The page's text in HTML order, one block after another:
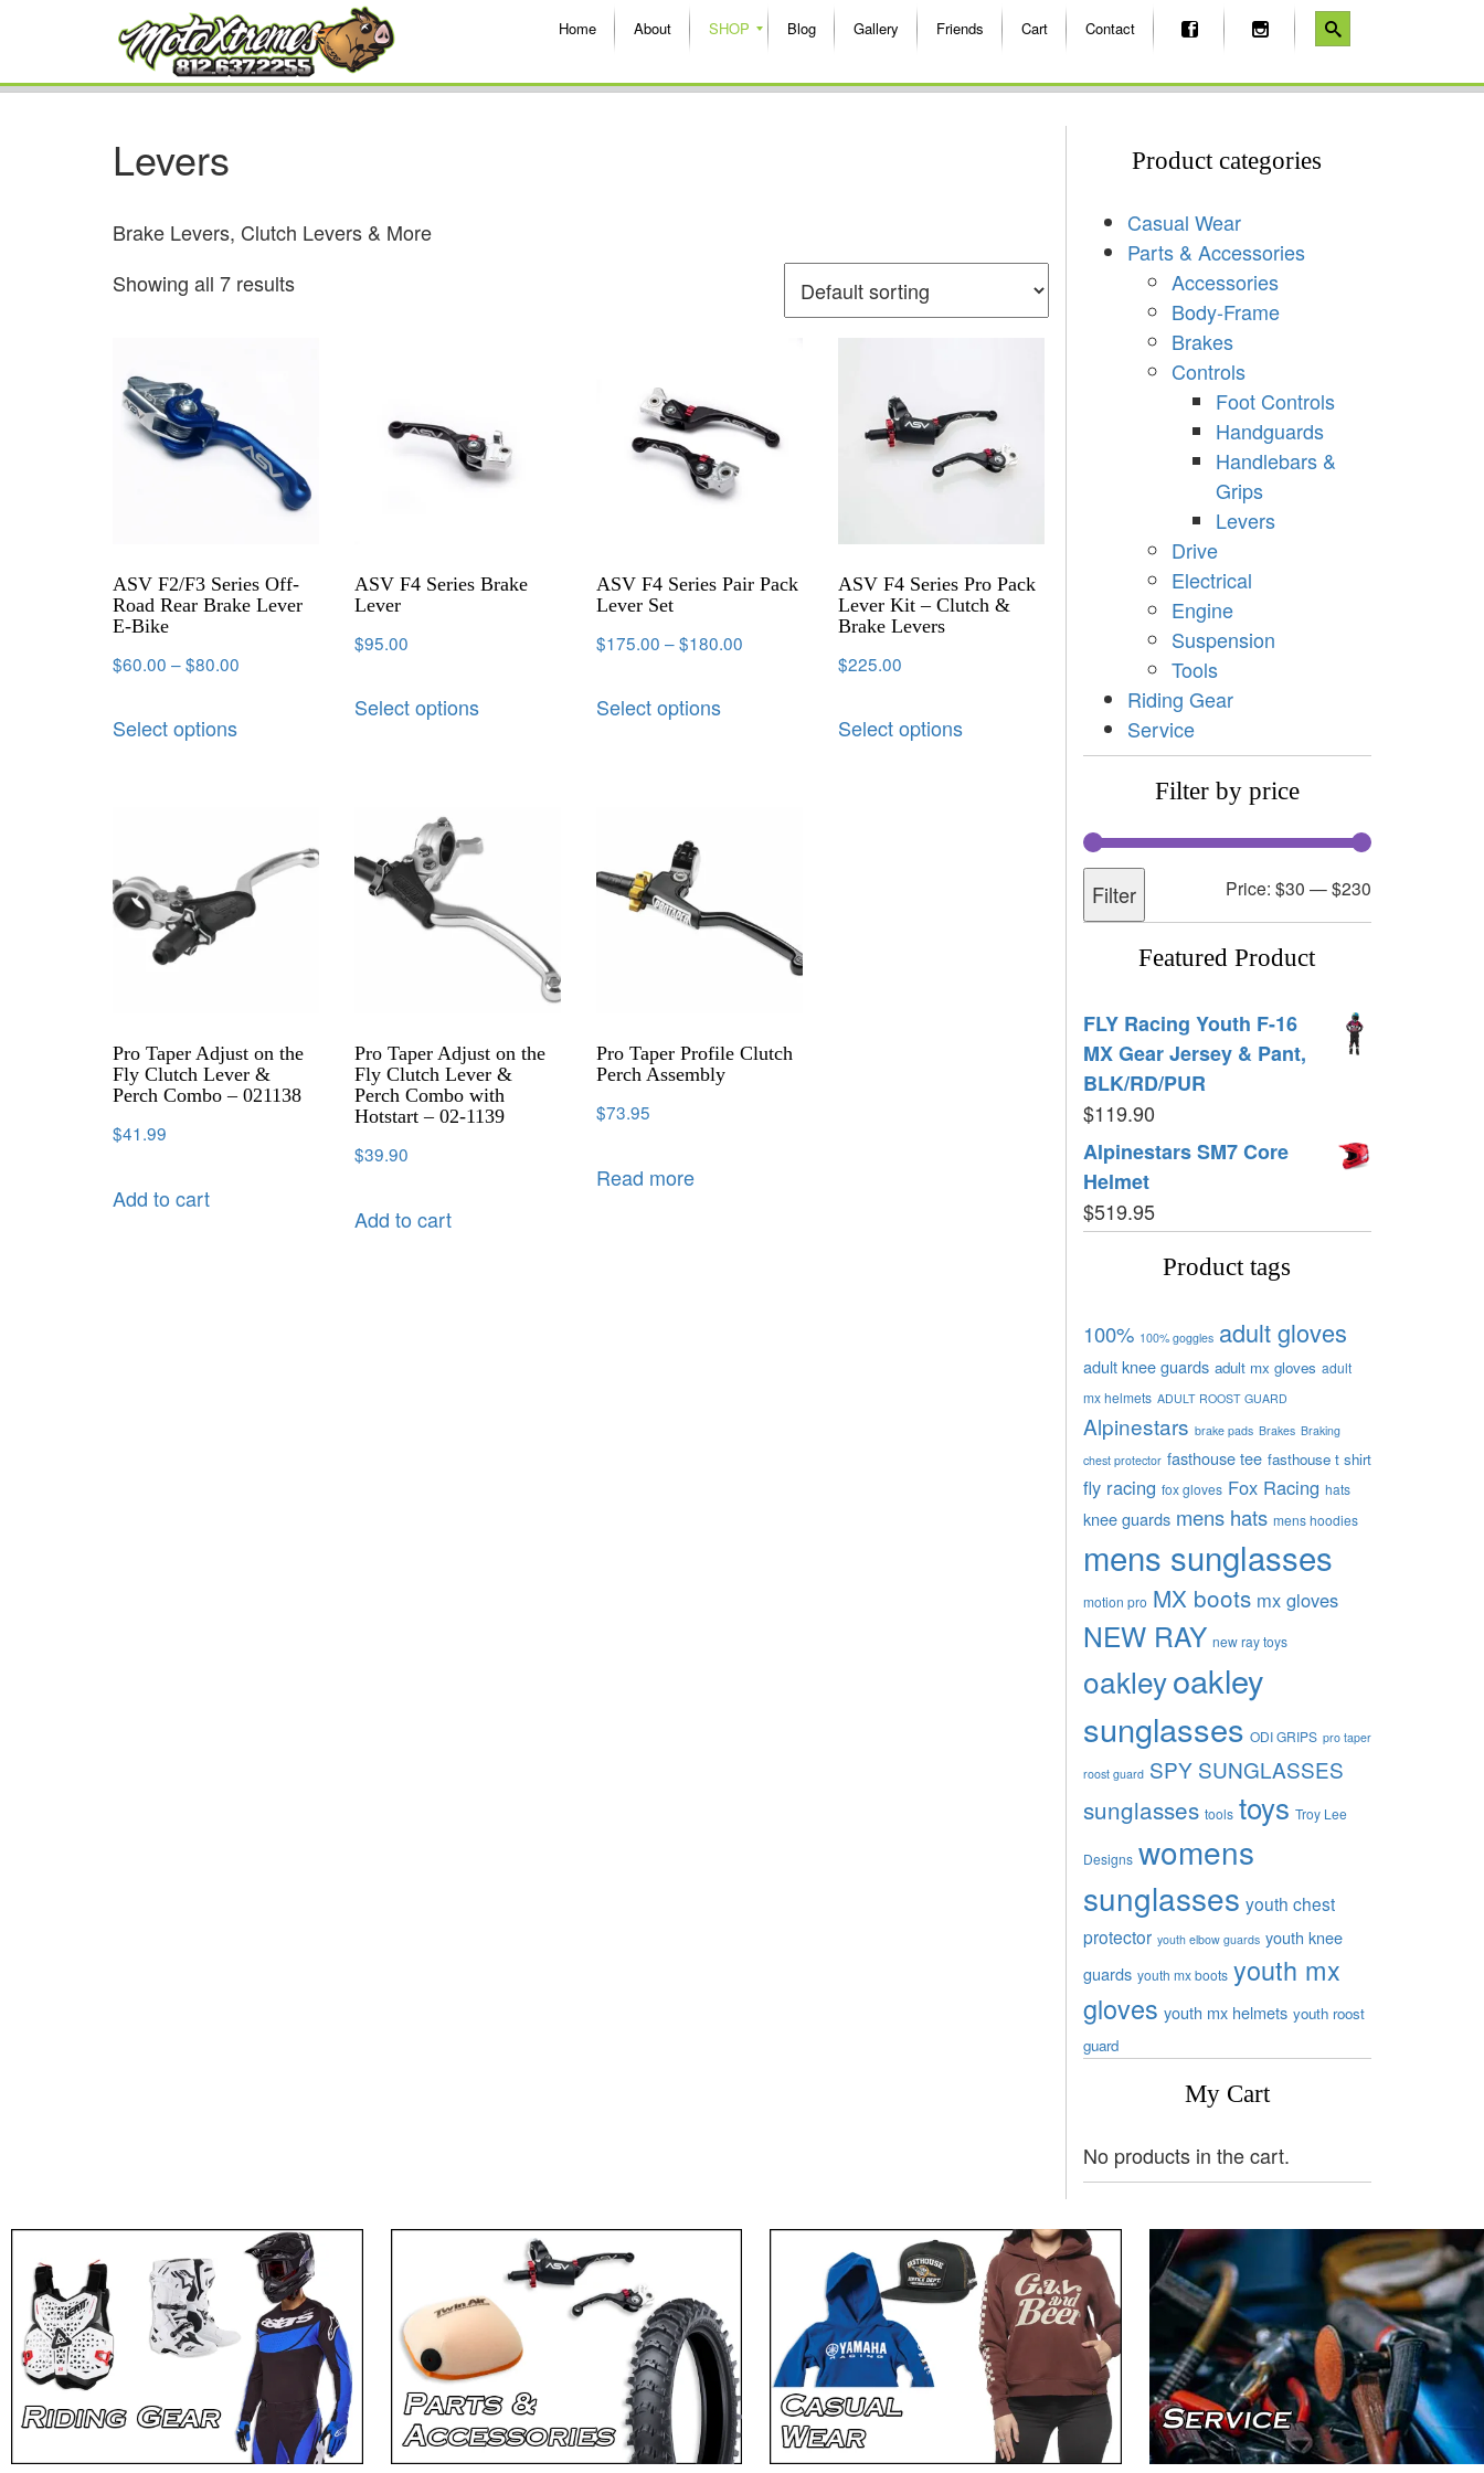
Home About SHOP Blog Gallery Friends Cart Contact
Levers
Brake Levers, Clutch Levers & More
Showing all 7 results
ASV F2/F3 Series Off-
Road Rear Brake Lever
E-Bike
$60.00 –$80.00
Select options
ASV F4 Series Brake
Lever
$95.00
Select options
ASV F4 Series Pair Pack
Lever Set
$175.00 –$180.00
Select options
ASV F4 Series Pro Pack
Lever Kit – Clutch &
Brake Levers
$225.00
Select options
Pro Taper Adjust on the
Fly Clutch Lever &
Perch Combo – 021138
$41.99
Add to cart
Pro Taper Adjust on the
Fly Clutch Lever &
Perch Combo with
Hotstart – 02-1139
$39.90
Add to cart
Pro Taper Profile Clutch
Perch Assembly
$73.95
Read more
Product categories
Casual Wear
Parts & Accessories
Accessories
Body-Frame
Brakes
Controls
Foot Controls
Handguards
Handlebars &
Grips
Levers
Drive
Electrical
Engine
Suspension
Tools
Riding Gear
Service
Filter by price
Filter Price: $30 —$230
Featured Product
FLY Racing Youth F-16
MX Gear Jersey & Pant,
BLK/RD/PUR
$119.90
Alpinestars SM7 Core
Helmet
$519.95
Product tags
100% 100% goggles adult gloves
adult knee guards adult mx gloves adult
mx helmets ADULT ROOST GUARD
Alpinestars brake pads Brakes Braking
chest protector fasthouse tee fasthouse t shirt
fly racing fox gloves Fox Racing hats
knee guards mens hats mens hoodies
mens sunglasses
motion pro MX boots mx gloves
NEW RAY new ray toys
oakleyoakley
sunglasses ODI GRIPS pro taper
roost guard SPY SUNGLASSES
sunglasses tools toys Troy Lee
Designs womens
sunglasses youth chest
protector youth elbow guards youth knee
guards youth mx boots youth mx
gloves youth mx helmets youth roost
guard
My Cart
No products in the cart.